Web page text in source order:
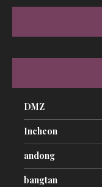
DMZ
Incheon
andong
bangtan